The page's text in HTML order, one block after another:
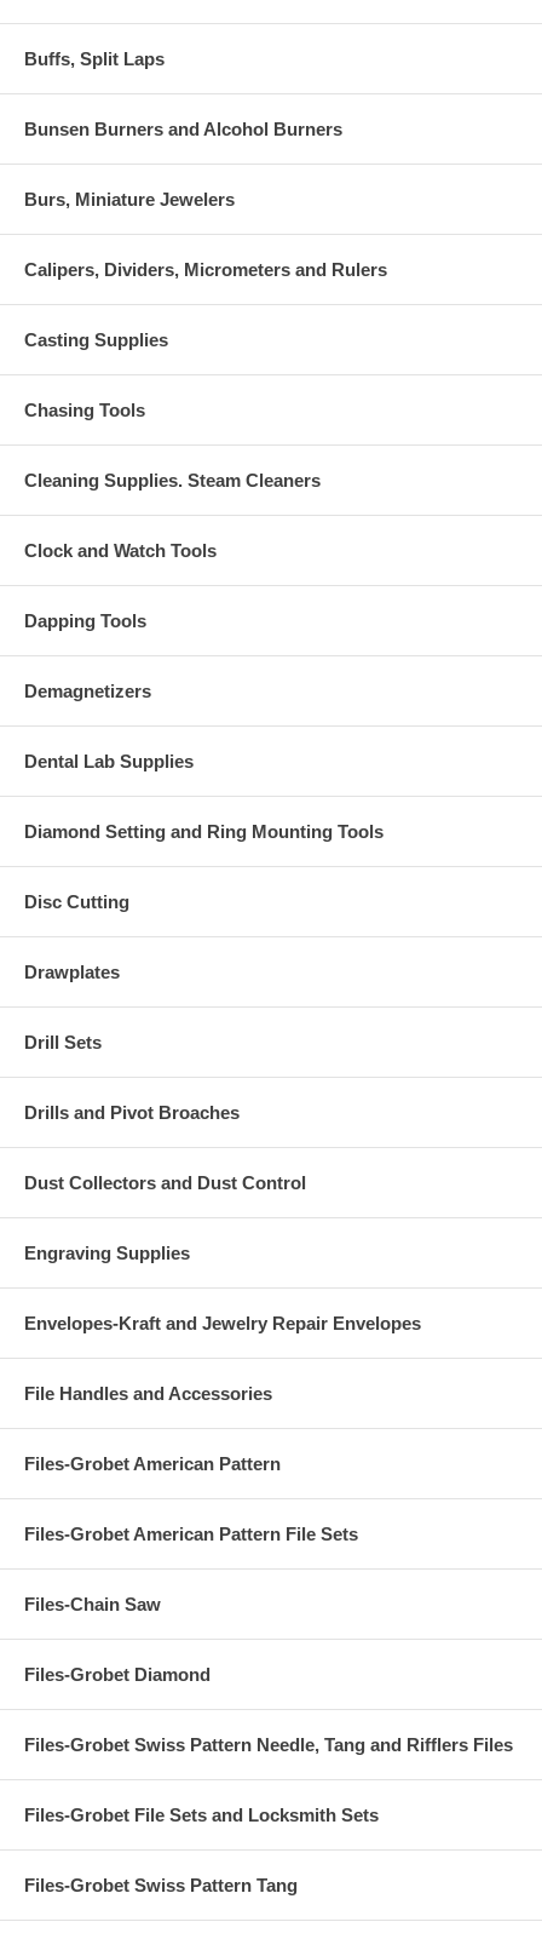
Buffs, Split Laps
Bunsen Burners and Alcohol Burners
Burs, Miniature Jewelers
Calipers, Dividers, Micrometers and Rulers
Casting Supplies
Chasing Tools
Cleaning Supplies. Steam Cleaners
Clock and Watch Tools
Dapping Tools
Demagnetizers
Dental Lab Supplies
Diamond Setting and Ring Mounting Tools
Disc Cutting
Drawplates
Drill Sets
Drills and Pivot Broaches
Dust Collectors and Dust Control
Engraving Supplies
Envelopes-Kraft and Jewelry Repair Envelopes
File Handles and Accessories
Files-Grobet American Pattern
Files-Grobet American Pattern File Sets
Files-Chain Saw
Files-Grobet Diamond
Files-Grobet Swiss Pattern Needle, Tang and Rifflers Files
Files-Grobet File Sets and Locksmith Sets
Files-Grobet Swiss Pattern Tang